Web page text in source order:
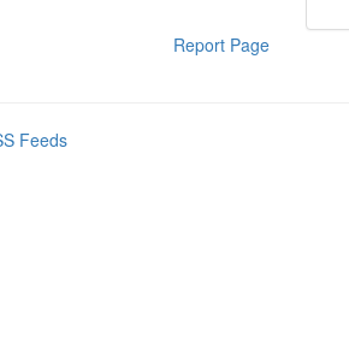
Report Page
Feeds